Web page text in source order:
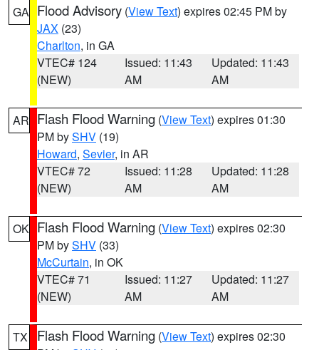
GA Flood Advisory (View Text) expires 02:45 PM by
JAX (23)
Charlton, in GA
VTEC# 124
(NEW)
Issued: 11:43
AM
Updated: 11:43
AM
AR Flash Flood Warning (View Text) expires 01:30
PM bySHV (19)
Howard, Sevier, in AR
VTEC# 72
(NEW)
Issued: 11:28
AM
Updated: 11:28
AM
OK Flash Flood Warning (View Text) expires 02:30
PM bySHV (33)
McCurtain, in OK
VTEC# 71
(NEW)
Issued: 11:27
AM
Updated: 11:27
AM
TX Flash Flood Warning (View Text) expires 02:30